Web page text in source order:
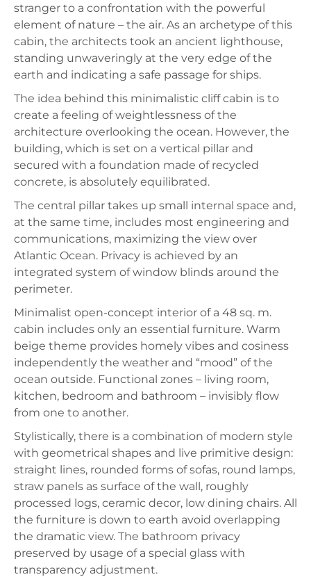
stranger to a confrontation with the powerful
element of nature – the air. As an archetype of this
cabin, the architects took an ancient lighthouse,
standing unwaveringly at the very edge of the
earth and indicating a safe passage for ships.
The idea behind this minimalistic cliff cabin is to
create a feeling of weightlessness of the
architecture overlooking the ocean. However, the
building, which is set on a vertical pillar and
secured with a foundation made of recycled
concrete, is absolutely equilibrated.
The central pillar takes up small internal space and,
at the same time, includes most engineering and
communications, maximizing the view over
Atlantic Ocean. Privacy is achieved by an
integrated system of window blinds around the
perimeter.
Minimalist open-concept interior of a 48 sq. m.
cabin includes only an essential furniture. Warm
beige theme provides homely vibes and cosiness
independently the weather and “mood” of the
ocean outside. Functional zones – living room,
kitchen, bedroom and bathroom – invisibly flow
from one to another.
Stylistically, there is a combination of modern style
with geometrical shapes and live primitive design:
straight lines, rounded forms of sofas, round lamps,
straw panels as surface of the wall, roughly
processed logs, ceramic decor, low dining chairs. All
the furniture is down to earth avoid overlapping
the dramatic view. The bathroom privacy
preserved by usage of a special glass with
transparency adjustment.